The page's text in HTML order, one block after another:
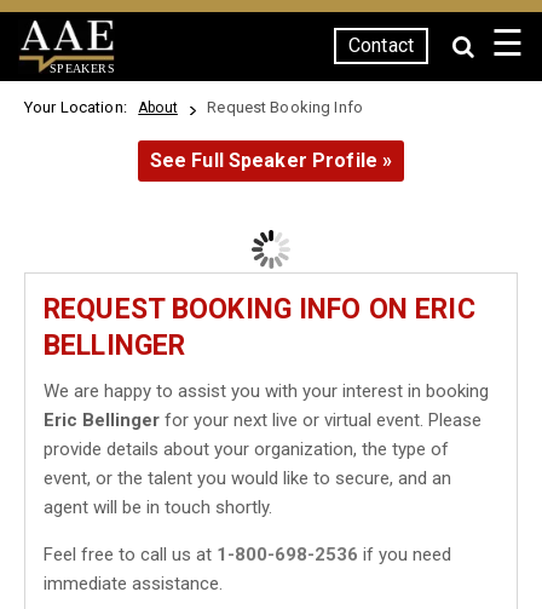
SPEAKERS
Contact ☰
Your Location: About Request Booking Info
See Full Speaker Profile »
REQUEST BOOKING INFO ON ERIC
BELLINGER
We are happy to assist you with your interest in booking
Eric Bellinger for your next live or virtual event. Please
provide details about your organization, the type of
event, or the talent you would like to secure, and an
agent will be in touch shortly.
Feel free to call us at 1-800-698-2536 if you need
immediate assistance.